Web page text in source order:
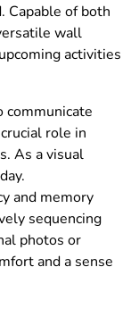
Capable of both
wall
activities
communicate
role in
As a visual
and memory
sequencing
photos or
and a sense